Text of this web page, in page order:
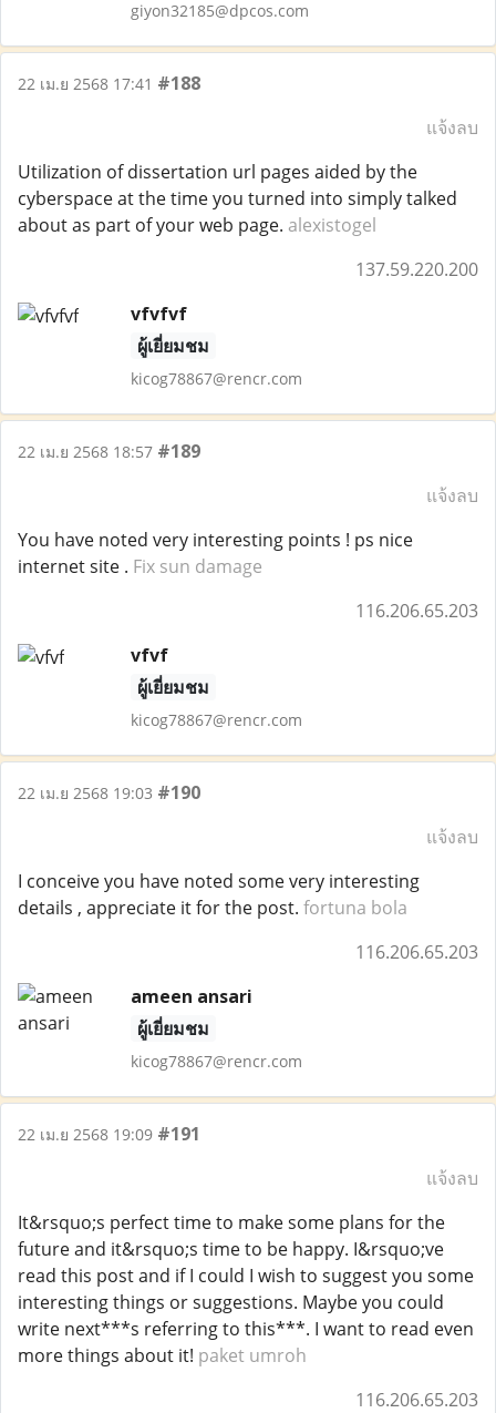
giyon32185@dpcos.com
22 เม.ย 2568 17:41 #188
แจ้งลบ
Utilization of dissertation url pages aided by the
cyberspace at the time you turned into simply talked
about as part of your web page. alexistogel
137.59.220.200
vfvfvf
ผู้เยี่ยมชม
kicog78867@rencr.com
22 เม.ย 2568 18:57 #189
แจ้งลบ
You have noted very interesting points ! ps nice
internet site . Fix sun damage
116.206.65.203
vfvf
ผู้เยี่ยมชม
kicog78867@rencr.com
22 เม.ย 2568 19:03 #190
แจ้งลบ
I conceive you have noted some very interesting
details , appreciate it for the post. fortuna bola
116.206.65.203
ameen ansari
ผู้เยี่ยมชม
kicog78867@rencr.com
22 เม.ย 2568 19:09 #191
แจ้งลบ
It&rsquo;s perfect time to make some plans for the
future and it&rsquo;s time to be happy. I&rsquo;ve
read this post and if I could I wish to suggest you some
interesting things or suggestions. Maybe you could
write next***s referring to this***. I want to read even
more things about it! paket umroh
116.206.65.203